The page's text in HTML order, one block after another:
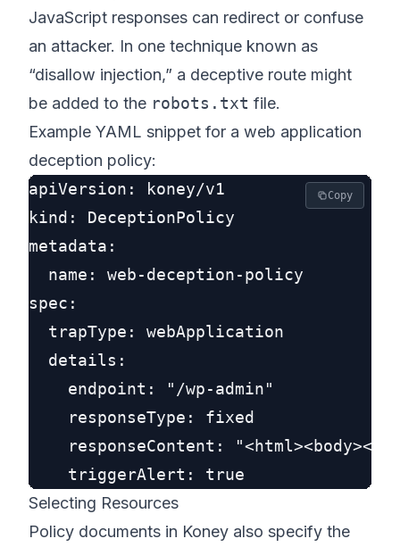
JavaScript responses can redirect or confuse
an attacker. In one technique known as
“disallow injection,” a deceptive route might
be added to the robots.txt file.
Example YAML snippet for a web application
deception policy:
apiVersion: koney/v1
kind: DeceptionPolicy
metadata:
  name: web-deception-policy
spec:
  trapType: webApplication
  details:
    endpoint: "/wp-admin"
    responseType: fixed
responseContent:
Copy
Selecting Resources
Policy documents in Koney also specify the